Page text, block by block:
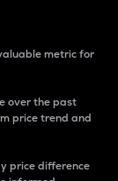
metric for
over the past
price trend and
price difference